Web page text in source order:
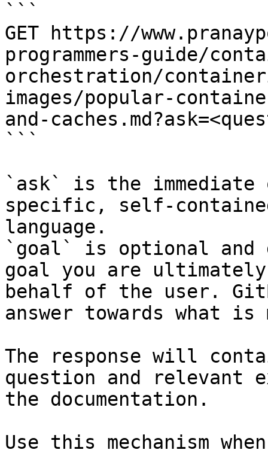
```
GET https://
programmers-guide/
orchestration/
images/popular-
and-
```
`ask` is the
specific, self-
language.
`goal` is optional and
goal you are
behalf of the user.
answer towards what
The response will
question and relevant
the documentation.
Use this mechanism